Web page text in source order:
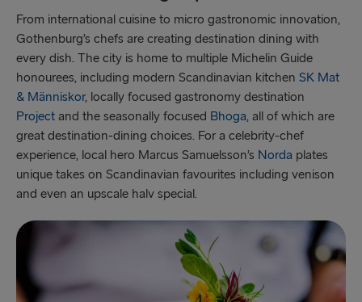
From international cuisine to micro gastronomic innovation,
Gothenburg’s chefs are creating destination dining with
every dish. The city is home to multiple Michelin Guide
honourees, including modern Scandinavian kitchen SK Mat
& Människor, locally focused gastronomy destination
Project and the seasonally focused Bhoga, all of which are
great destination-dining choices. For a celebrity-chef
experience, local hero Marcus Samuelsson’s Norda plates
unique takes on Scandinavian favourites including venison
and even an upscale halv special.